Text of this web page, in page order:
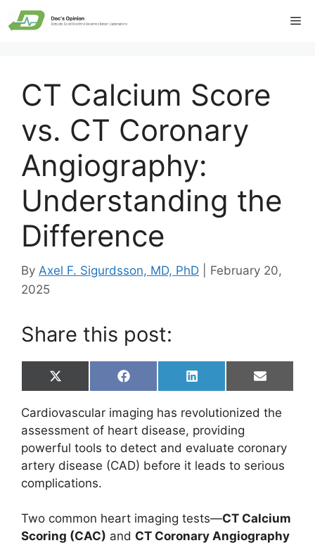
Skip
to
CT Calcium Score
vs. CT Coronary
Angiography:
Understanding the
Difference
By Axel F. Sigurdsson, MD, PhD
February 20,
2025
Share this post:
Share
on
X
(
w
i
t
t
e
r
)
Share
on
F
a
e
b
o
k
Share
on
L
i
k
e
I
n
Share
on
E
m
a
i
Cardiovascular imaging has revolutionized the
assessment of heart disease, providing
powerful tools to detect and evaluate coronary
artery disease (CAD) before it leads to serious
complications.
Two common heart imaging tests—CT Calcium
Scoring (CAC) and CT Coronary Angiography